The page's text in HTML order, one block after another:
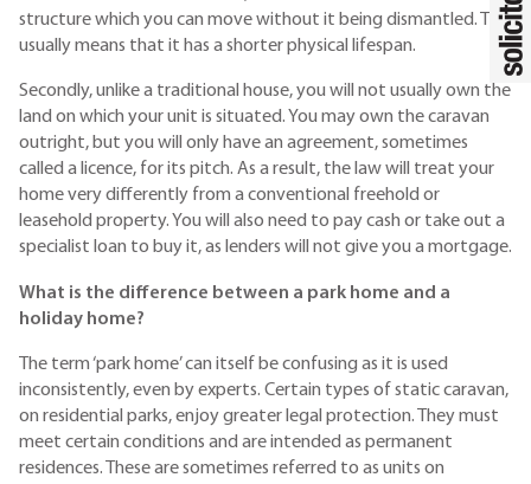
structure which you can move without it being dismantled. This
usually means that it has a shorter physical lifespan.
Secondly, unlike a traditional house, you will not usually own the
land on which your unit is situated. You may own the caravan
outright, but you will only have an agreement, sometimes
called a licence, for its pitch. As a result, the law will treat your
home very differently from a conventional freehold or
leasehold property. You will also need to pay cash or take out a
specialist loan to buy it, as lenders will not give you a mortgage.
What is the difference between a park home and a
holiday home?
The term ‘park home’ can itself be confusing as it is used
inconsistently, even by experts. Certain types of static caravan,
on residential parks, enjoy greater legal protection. They must
meet certain conditions and are intended as permanent
residences. These are sometimes referred to as units on